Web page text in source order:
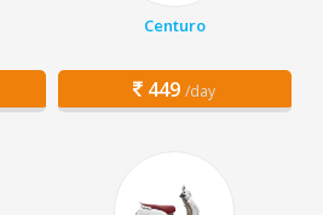
Centuro
449 /day